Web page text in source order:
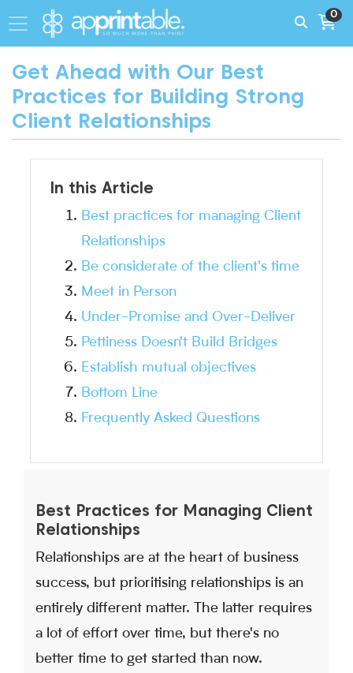
0
Get Ahead with Our Best
Practices for Building Strong
Client Relationships
In this Article
Best practices for managing Client
Relationships
Be considerate of the client's time
Meet in Person
Under-Promise and Over-Deliver
Pettiness Doesn't Build Bridges
Establish mutual objectives
Bottom Line
Frequently Asked Questions
Best Practices for Managing Client
Relationships
Relationships are at the heart of business
success, but prioritising relationships is an
entirely different matter. The latter requires
a lot of effort over time, but there's no
better time to get started than now.